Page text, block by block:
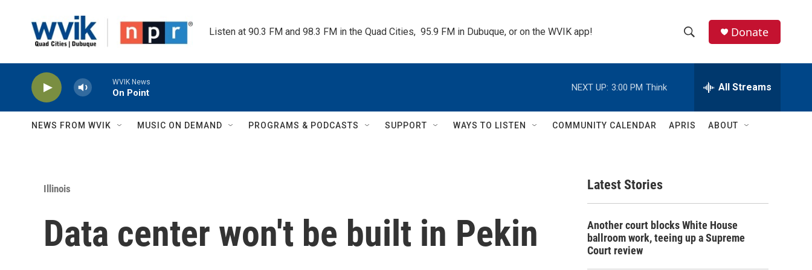
Listen at 90.3 FM and 98.3 FM in the Quad Cities,  95.9 FM in Dubuque, or on the WVIK app!
h
w
c
e
h
Q
Donate
WVIK News
On Point
NEXT UP: 3:00 PM Think All Streams
NEWS FROM WVIK MUSIC ON DEMAND PROGRAMS & PODCASTS SUPPORT WAYS TO LISTEN COMMUNITY CALENDAR APRIS ABOUT
Illinois
Data center won't be built in Pekin
Latest Stories
Another court blocks White House
ballroom work, teeing up a Supreme
Court review